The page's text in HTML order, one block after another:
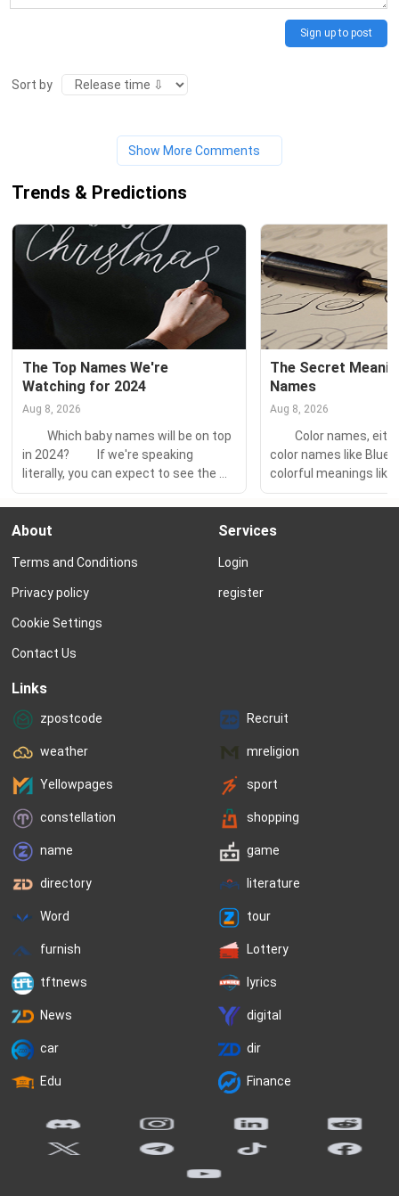
Sign up to post
Sort by
Show More Comments
Trends & Predictions
The Top Names We're
Watching for 2024
Aug 8, 2026
Which baby names will be on top
in 2024? 　　If we're speaking
literally, you can expect to see the
same few names on the tippy-top of
the charts — Olivia and Emma, Liam
and Noah. But it's a lot more fun to
the choices rapidly...
The Secret
Names
Aug 8, 2026
Color names,
color names like Blue
colorful meanings like
more and more
you know the secret
behind the color
About
Terms and Conditions
Privacy policy
Cookie Settings
Contact Us
Services
Login
register
Links
zpostcode Recruit
weather mreligion
Yellowpages sport
constellation shopping
name game
directory literature
Word tour
furnish Lottery
tftnews lyrics
News digital
car dir
Edu Finance